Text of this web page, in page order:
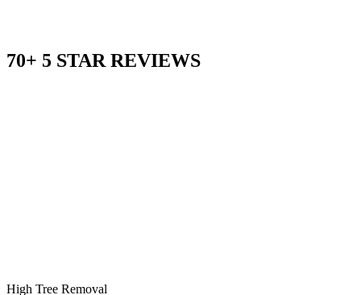
70+ 5 STAR REVIEWS
High Tree Removal